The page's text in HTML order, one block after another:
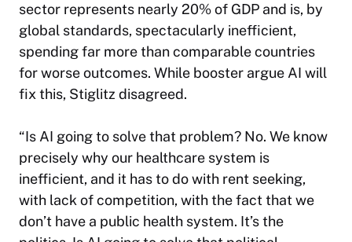
sector represents nearly 20% of GDP and is, by
global standards, spectacularly inefficient,
spending far more than comparable countries
for worse outcomes. While booster argue AI will
fix this, Stiglitz disagreed.
“Is AI going to solve that problem? No. We know
precisely why our healthcare system is
inefficient, and it has to do with rent seeking,
with lack of competition, with the fact that we
don’t have a public health system. It’s the